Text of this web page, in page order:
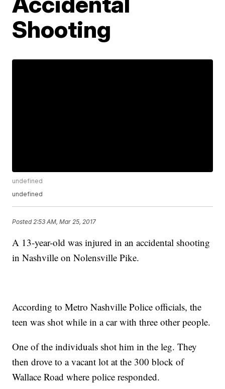
Shooting
undefined
undefined
Posted 2:53 AM, Mar 25, 2017
A 13-year-old was injured in an accidental shooting
in Nashville on Nolensville Pike.
According to Metro Nashville Police officials, the
teen was shot while in a car with three other people.
One of the individuals shot him in the leg. They
then drove to a vacant lot at the 300 block of
Wallace Road where police responded.